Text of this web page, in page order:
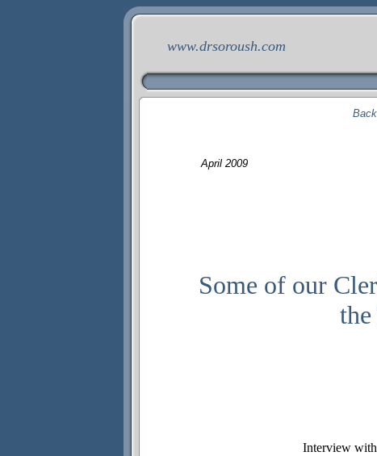
www.drsoroush.com
April 2009
Some of our
Interview